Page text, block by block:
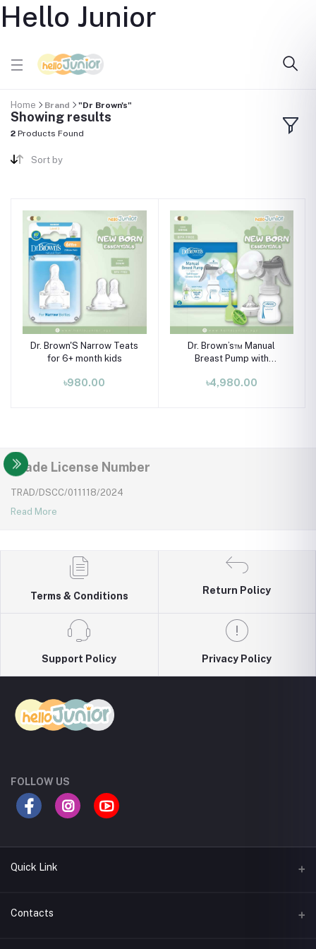
Hello Junior
Home Brand "Dr Brown's"
Showing results
2 Products Found
Sort by
Dr. Brown'S Narrow Teats
for 6+ month kids
৳980.00
Dr. Brown’s™ Manual
Breast Pump with
Shield is your quiet,
৳4,980.00
Trade License Number
TRAD/DSCC/011118/2024
Read More
Terms & Conditions
Return Policy
Support Policy Privacy Policy
FOLLOW US
Quick Link
Return Policy
Contacts